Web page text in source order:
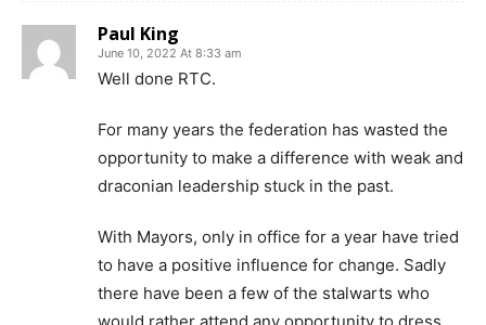
Paul King
June 10, 2022 At 8:33 am
Well done RTC.
For many years the federation has wasted the
opportunity to make a difference with weak and
draconian leadership stuck in the past.
With Mayors, only in office for a year have tried
to have a positive influence for change. Sadly
there have been a few of the stalwarts who